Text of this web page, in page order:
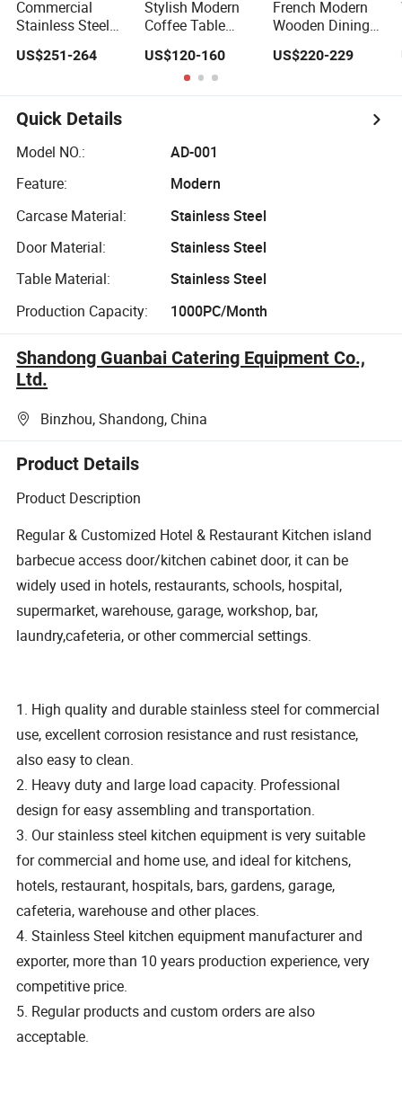
Commercial
Stainless Steel
Restaurant
Gk126t
US$251-264
Stylish Modern
Coffee Table
Restaurants and
Kitchens
US$120-160
French Modern
Wooden Dining
Travertine Top
Kitchen Furniture
US$220-229
Quick Details
Model NO.:
AD-001
Feature:
Modern
Carcase Material:
Stainless Steel
Door Material:
Stainless Steel
Table Material:
Stainless Steel
Production Capacity:
1000PC/Month
Shandong Guanbai Catering Equipment Co.,
Ltd.
Binzhou, Shandong, China
Product Details
Product Description
Regular & Customized Hotel & Restaurant Kitchen island
barbecue access door/kitchen cabinet door, it can be
widely used in hotels, restaurants, schools, hospital,
supermarket, warehouse, garage, workshop, bar,
laundry,cafeteria, or other commercial settings.
1. High quality and durable stainless steel for commercial
use, excellent corrosion resistance and rust resistance,
also easy to clean.
2. Heavy duty and large load capacity. Professional
design for easy assembling and transportation.
3. Our stainless steel kitchen equipment is very suitable
for commercial and home use, and ideal for kitchens,
hotels, restaurant, hospitals, bars, gardens, garage,
cafeteria, warehouse and other places.
4. Stainless Steel kitchen equipment manufacturer and
exporter, more than 10 years production experience, very
competitive price.
5. Regular products and custom orders are also
acceptable.